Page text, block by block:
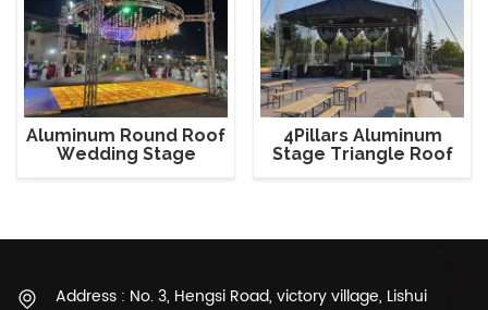
Aluminum Round Roof
Wedding Stage
4Pillars Aluminum
Stage Triangle Roof
Address : No. 3, Hengsi Road, victory village, Lishui